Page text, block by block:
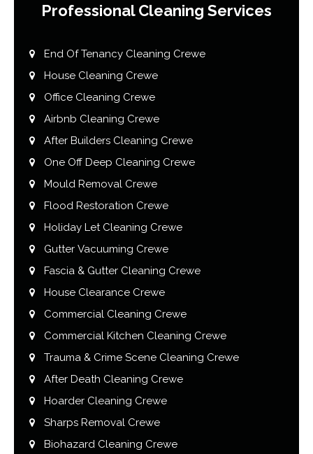
Professional Cleaning Services
End Of Tenancy Cleaning Crewe
House Cleaning Crewe
Office Cleaning Crewe
Airbnb Cleaning Crewe
After Builders Cleaning Crewe
One Off Deep Cleaning Crewe
Mould Removal Crewe
Flood Restoration Crewe
Holiday Let Cleaning Crewe
Gutter Vacuuming Crewe
Fascia & Gutter Cleaning Crewe
House Clearance Crewe
Commercial Cleaning Crewe
Commercial Kitchen Cleaning Crewe
Trauma & Crime Scene Cleaning Crewe
After Death Cleaning Crewe
Hoarder Cleaning Crewe
Sharps Removal Crewe
Biohazard Cleaning Crewe